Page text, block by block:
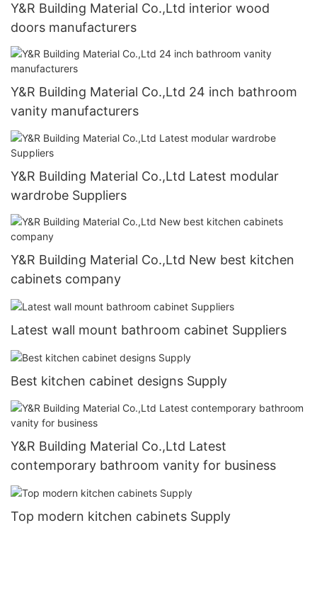
Y&R Building Material Co.,Ltd interior wood
doors manufacturers
Y&R Building Material Co.,Ltd 24 inch bathroom
vanity manufacturers
Y&R Building Material Co.,Ltd Latest modular
wardrobe Suppliers
Y&R Building Material Co.,Ltd New best kitchen
cabinets company
Latest wall mount bathroom cabinet Suppliers
Best kitchen cabinet designs Supply
Y&R Building Material Co.,Ltd Latest
contemporary bathroom vanity for business
Top modern kitchen cabinets Supply